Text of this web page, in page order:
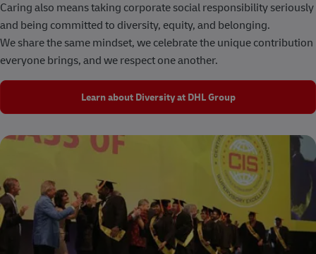
Caring also means taking corporate social responsibility seriously
and being committed to diversity, equity, and belonging.
We share the same mindset, we celebrate the unique contribution
everyone brings, and we respect one another.
Learn about Diversity at DHL Group